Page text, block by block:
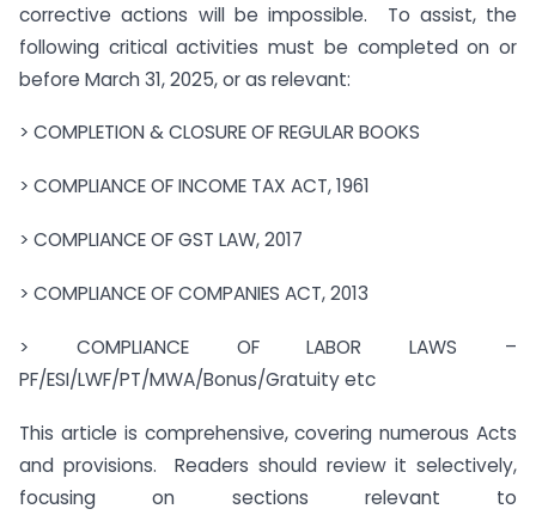
corrective actions will be impossible. To assist, the
following critical activities must be completed on or
before March 31, 2025, or as relevant:
> COMPLETION & CLOSURE OF REGULAR BOOKS
> COMPLIANCE OF INCOME TAX ACT, 1961
> COMPLIANCE OF GST LAW, 2017
> COMPLIANCE OF COMPANIES ACT, 2013
> COMPLIANCE OF LABOR LAWS –
PF/ESI/LWF/PT/MWA/Bonus/Gratuity etc
This article is comprehensive, covering numerous Acts
and provisions. Readers should review it selectively,
focusing on sections relevant to